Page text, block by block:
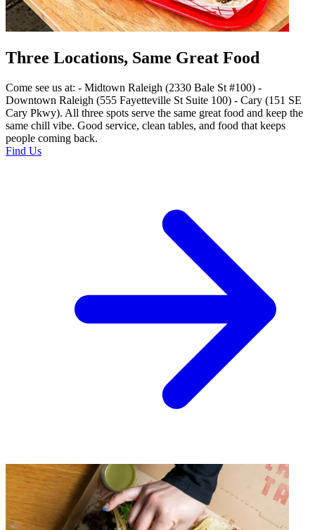
Three Locations, Same Great Food
Come see us at: - Midtown Raleigh (2330 Bale St #100) -
Downtown Raleigh (555 Fayetteville St Suite 100) - Cary (151 SE
Cary Pkwy). All three spots serve the same great food and keep the
same chill vibe. Good service, clean tables, and food that keeps
people coming back.
Find Us